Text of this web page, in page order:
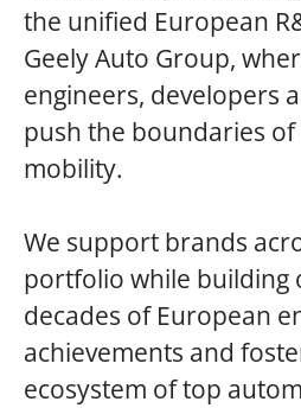
the unified European
Geely Auto Group,
engineers, developers
push the boundaries
mobility.
We support brands
portfolio while building
decades of European
achievements and
ecosystem of top